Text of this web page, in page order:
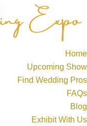
Home
Upcoming Show
Find Wedding Pros
FAQs
Blog
Exhibit With Us